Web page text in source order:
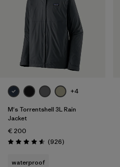
+4
M's Torrentshell 3L Rain
Jacket
€ 200
Rating: 4.6 / 5 (926Reviews
)
waterproof